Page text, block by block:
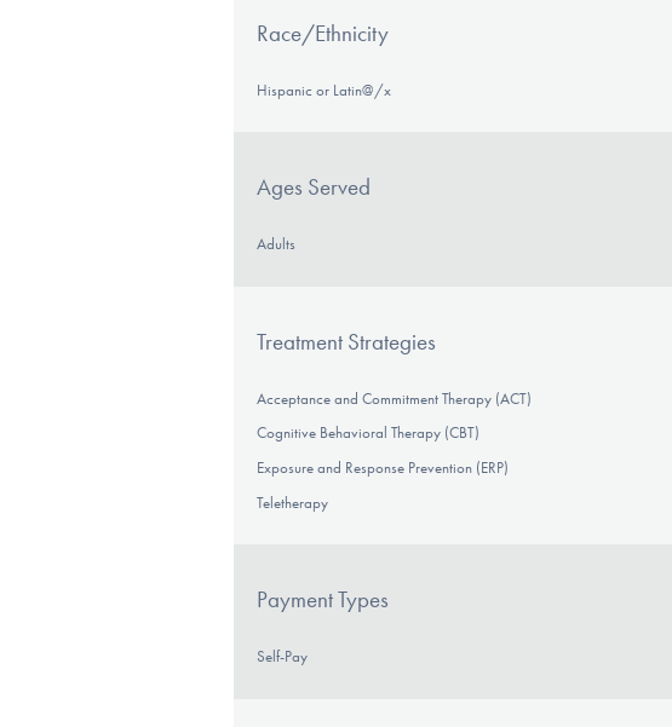
Race/Ethnicity
Hispanic or Latin@/x
Ages Served
Adults
Treatment Strategies
Acceptance and Commitment Therapy (ACT)
Cognitive Behavioral Therapy (CBT)
Exposure and Response Prevention (ERP)
Teletherapy
Payment Types
Self-Pay